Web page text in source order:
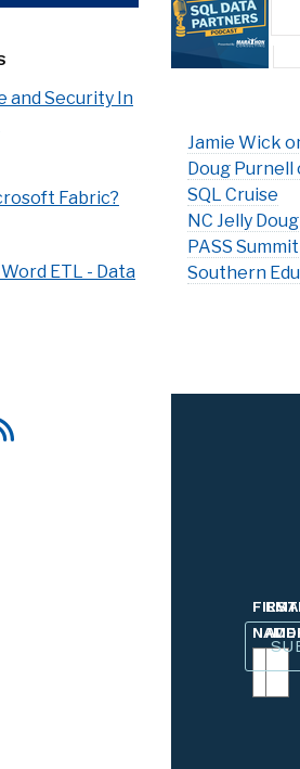
Jamie Wick
Doug
SQL Cruise
NC Jelly
PASS Summit
Southern
FIRST
NAME
and Security In
Fabric?
ETL - Data